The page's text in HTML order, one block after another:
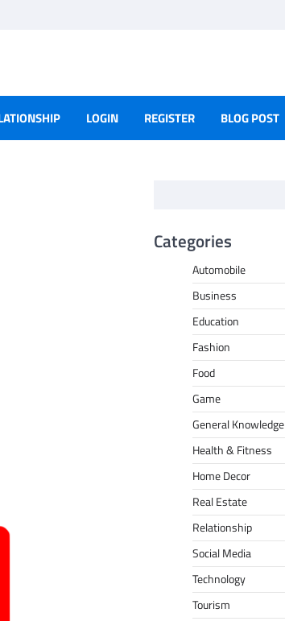
LOGIN REGISTER BLOG POST
Categories
Automobile
Business
Education
Fashion
Food
Game
General Knowledge
Health & Fitness
Home Decor
Real Estate
Relationship
Social Media
Technology
Tourism